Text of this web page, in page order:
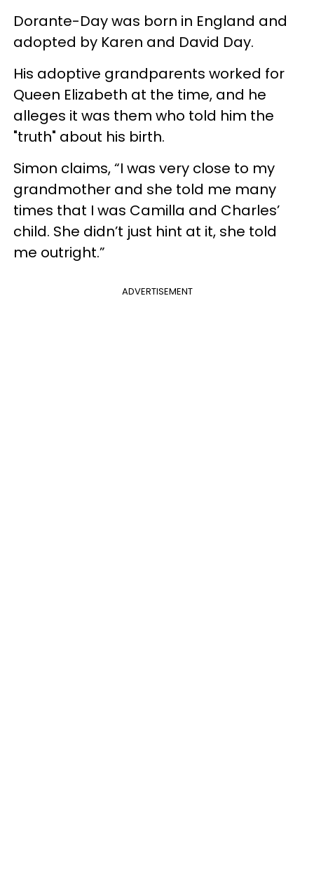
Dorante-Day was born in England and
adopted by Karen and David Day.
His adoptive grandparents worked for
Queen Elizabeth at the time, and he
alleges it was them who told him the
"truth" about his birth.
Simon claims, “I was very close to my
grandmother and she told me many
times that I was Camilla and Charles’
child. She didn’t just hint at it, she told
me outright.”
ADVERTISEMENT